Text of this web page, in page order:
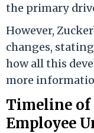
the primary
However,
changes,
how all this
more
Timeline of
Employee